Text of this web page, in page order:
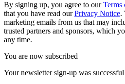
By signing up, you agree to ourTerms
that you have read ourPrivacy Notice.
marketing emails from us that may
trusted partners and sponsors, which
any time.
You are now subscribed
Your newsletter sign-up was successful